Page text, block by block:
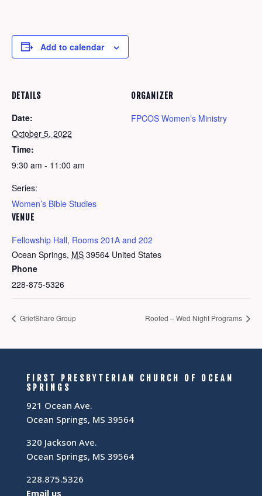
Add to calendar
DETAILS
Date:
October 5, 2022
Time:
9:30 am - 11:00 am
Series:
Women’s Bible Studies
VENUE
Fellowship Hall, Rooms 201A and 202
Ocean Springs, MS 39564 United States
Phone
228-875-5326
ORGANIZER
FPCOS Women’s Ministry
GriefShare Group Rooted – Wed Night Programs
FIRST PRESBYTERIAN CHURCH OF OCEAN
SPRINGS
921 Ocean Ave.
Ocean Springs, MS 39564
320 Jackson Ave.
Ocean Springs, MS 39564
228.875.5326
Email us